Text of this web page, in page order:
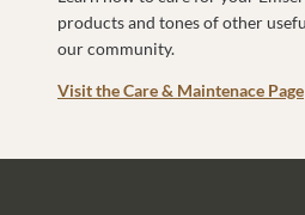
products and tones of other
our community.
Visit the Care & Maintenace Page